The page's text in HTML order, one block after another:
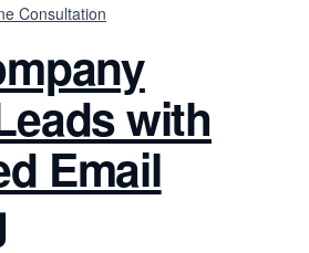
Consultation
with
Email